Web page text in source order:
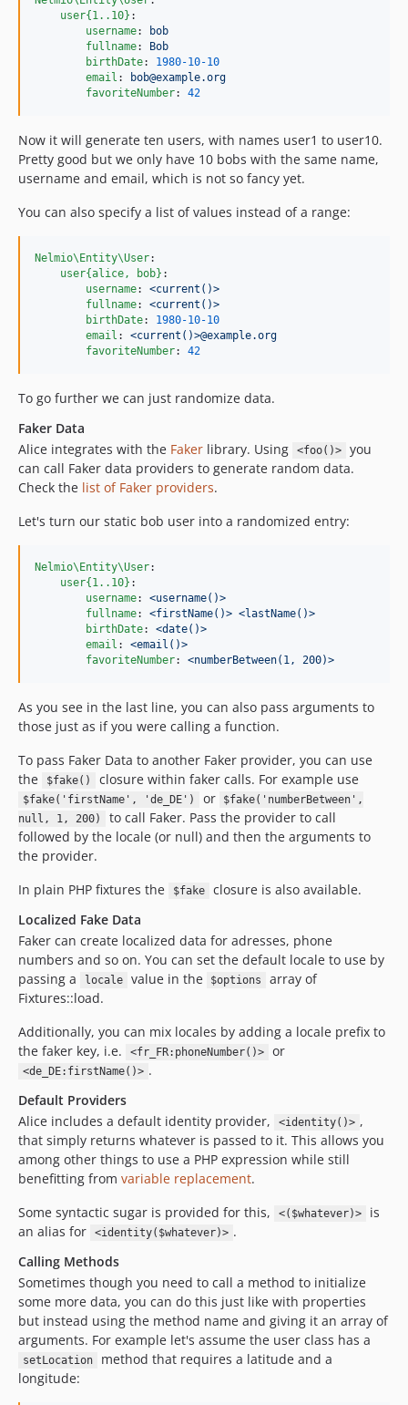
user{1..10} :
username:
bob
fullname:
Bob
birthDate: 1980-10-10
email :
bob@example.org
favoriteNumber: 42
Now it will generate ten users, with names user1 to user10.
Pretty good but we only have 10 bobs with the same name,
username and email, which is not so fancy yet.
You can also specify a list of values instead of a range:
Nelmio\Entity\User:
user{alice, bob} :
username: <current()>
fullname: <current()>
birthDate: 1980-10-10
email : <current()>@example.org
favoriteNumber: 42
To go further we can just randomize data.
Faker Data
Alice integrates with the Faker library. Using <foo()>
you
can call Faker data providers to generate random data.
Check the list of Faker providers.
Let's turn our static bob user into a randomized entry:
Nelmio\Entity\User:
user{1..10} :
username: <username()>
fullname: <firstName()> <lastName()>
birthDate: <date()>
email : <email()>
favoriteNumber: <numberBetween(1, 200)>
As you see in the last line, you can also pass arguments to
those just as if you were calling a function.
To pass Faker Data to another Faker provider, you can use
the
$fake() closure within faker calls. For example use
$fake('firstName', 'de_DE') or
$fake('numberBetween',
null, 1, 200)
to call Faker. Pass the provider to call
followed by the locale (or null) and then the arguments to
the provider.
In plain PHP fixtures the
$fake
closure is also available.
Localized Fake Data
Faker can create localized data for adresses, phone
numbers and so on. You can set the default locale to use by
passing a
locale value in the $options
array of
Fixtures::load.
Additionally, you can mix locales by adding a locale prefix to
the faker key, i.e.
<fr_FR:phoneNumber()> or
<de_DE:firstName()> .
Default Providers
Alice includes a default identity provider,
<identity()> ,
that simply returns whatever is passed to it. This allows you
among other things to use a PHP expression while still
benefitting from variable replacement.
Some syntactic sugar is provided for this,
<($whatever)>
is
an alias for
<identity($whatever)> .
Calling Methods
Sometimes though you need to call a method to initialize
some more data, you can do this just like with properties
but instead using the method name and giving it an array of
arguments. For example let's assume the user class has a
setLocation
method that requires a latitude and a
longitude: